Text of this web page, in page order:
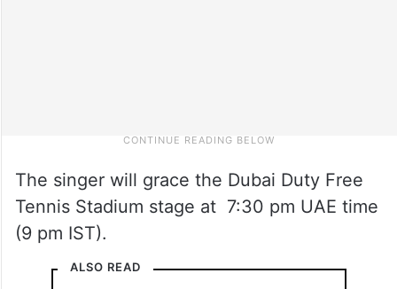
The singer will grace the Dubai Duty Free
Tennis Stadium stage at 7:30 pm UAE time
(9 pm IST).
ALSO READ